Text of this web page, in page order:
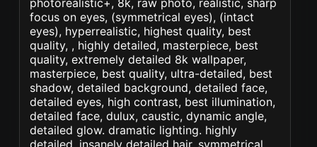
photorealistic+, 8k, raw photo, realistic, sharp
focus on eyes, (symmetrical eyes), (intact
eyes), hyperrealistic, highest quality, best
quality, , highly detailed, masterpiece, best
quality, extremely detailed 8k wallpaper,
masterpiece, best quality, ultra-detailed, best
shadow, detailed background, detailed face,
detailed eyes, high contrast, best illumination,
detailed face, dulux, caustic, dynamic angle,
detailed glow. dramatic lighting. highly
detailed, insanely detailed hair, symmetrical,